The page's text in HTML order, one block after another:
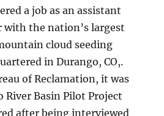
a job as an assistant
with the nation’s largest
cloud seeding
in Durango, CO,.
of Reclamation, it was
River Basin Pilot Project
after being interviewed